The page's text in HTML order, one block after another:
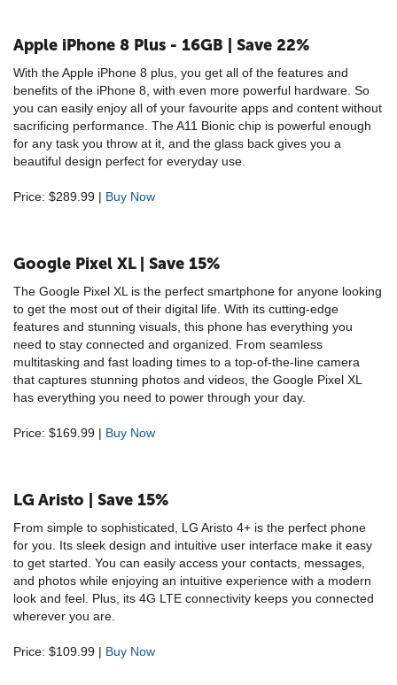
Apple iPhone 8 Plus - 16GB | Save 22%
With the Apple iPhone 8 plus, you get all of the features and
benefits of the iPhone 8, with even more powerful hardware. So
you can easily enjoy all of your favourite apps and content without
sacrificing performance. The A11 Bionic chip is powerful enough
for any task you throw at it, and the glass back gives you a
beautiful design perfect for everyday use.
Price: $289.99 | Buy Now
Google Pixel XL | Save 15%
The Google Pixel XL is the perfect smartphone for anyone looking
to get the most out of their digital life. With its cutting-edge
features and stunning visuals, this phone has everything you
need to stay connected and organized. From seamless
multitasking and fast loading times to a top-of-the-line camera
that captures stunning photos and videos, the Google Pixel XL
has everything you need to power through your day.
Price: $169.99 | Buy Now
LG Aristo | Save 15%
From simple to sophisticated, LG Aristo 4+ is the perfect phone
for you. Its sleek design and intuitive user interface make it easy
to get started. You can easily access your contacts, messages,
and photos while enjoying an intuitive experience with a modern
look and feel. Plus, its 4G LTE connectivity keeps you connected
wherever you are.
Price: $109.99 | Buy Now